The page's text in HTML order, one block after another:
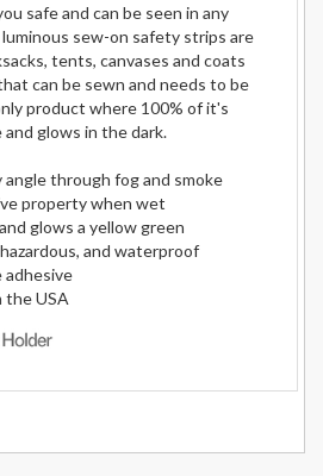
safe and can be seen in any
sew-on safety strips are
tents, canvases and coats
can be sewn and needs to be
product where 100% of it's
glows in the dark.
angle through fog and smoke
property when wet
glows a yellow green
and waterproof
adhesive
the USA